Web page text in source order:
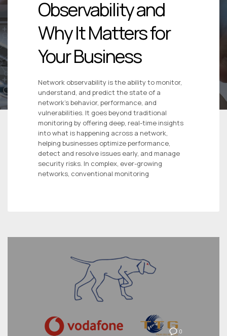
Observability and
Why It Matters for
Your Business
Network observability is the ability to monitor,
understand, and predict the state of a
network’s behavior, performance, and
vulnerabilities. It goes beyond traditional
monitoring by offering deep, real-time insights
into what is happening across a network,
helping businesses optimize performance,
detect and resolve issues early, and manage
security risks. In complex, ever-growing
networks, conventional monitoring
0